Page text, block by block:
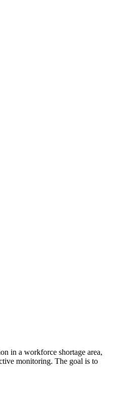
in a workforce shortage area,
monitoring. The goal is to